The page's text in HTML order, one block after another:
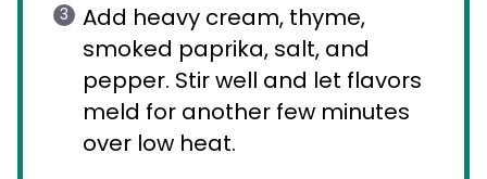
Add heavy cream, thyme,
smoked paprika, salt, and
pepper. Stir well and let flavors
meld for another few minutes
over low heat.